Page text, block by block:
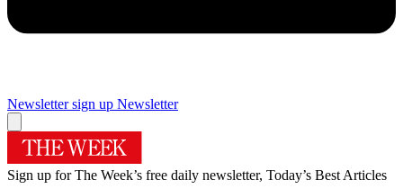
Newsletter sign up Newsletter
Sign up for The Week’s free daily newsletter, Today’s Best Articles